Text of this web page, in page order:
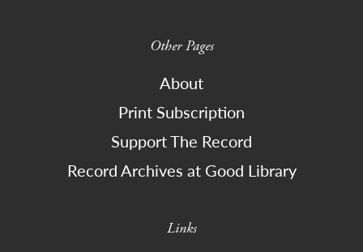
Other Pages
About
Print Subscription
Support The Record
Record Archives at Good Library
Links